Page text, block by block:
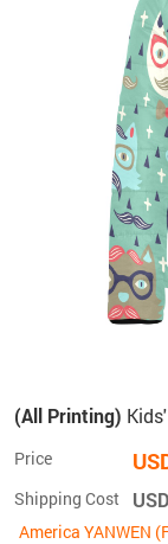
(All Printing)
Price
Shipping Cost
America YANWEN